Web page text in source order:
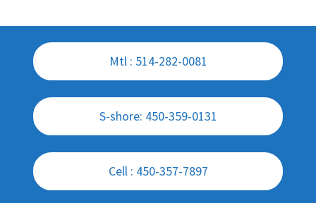
Mtl : 514-282-0081
S-shore: 450-359-0131
Cell : 450-357-7897